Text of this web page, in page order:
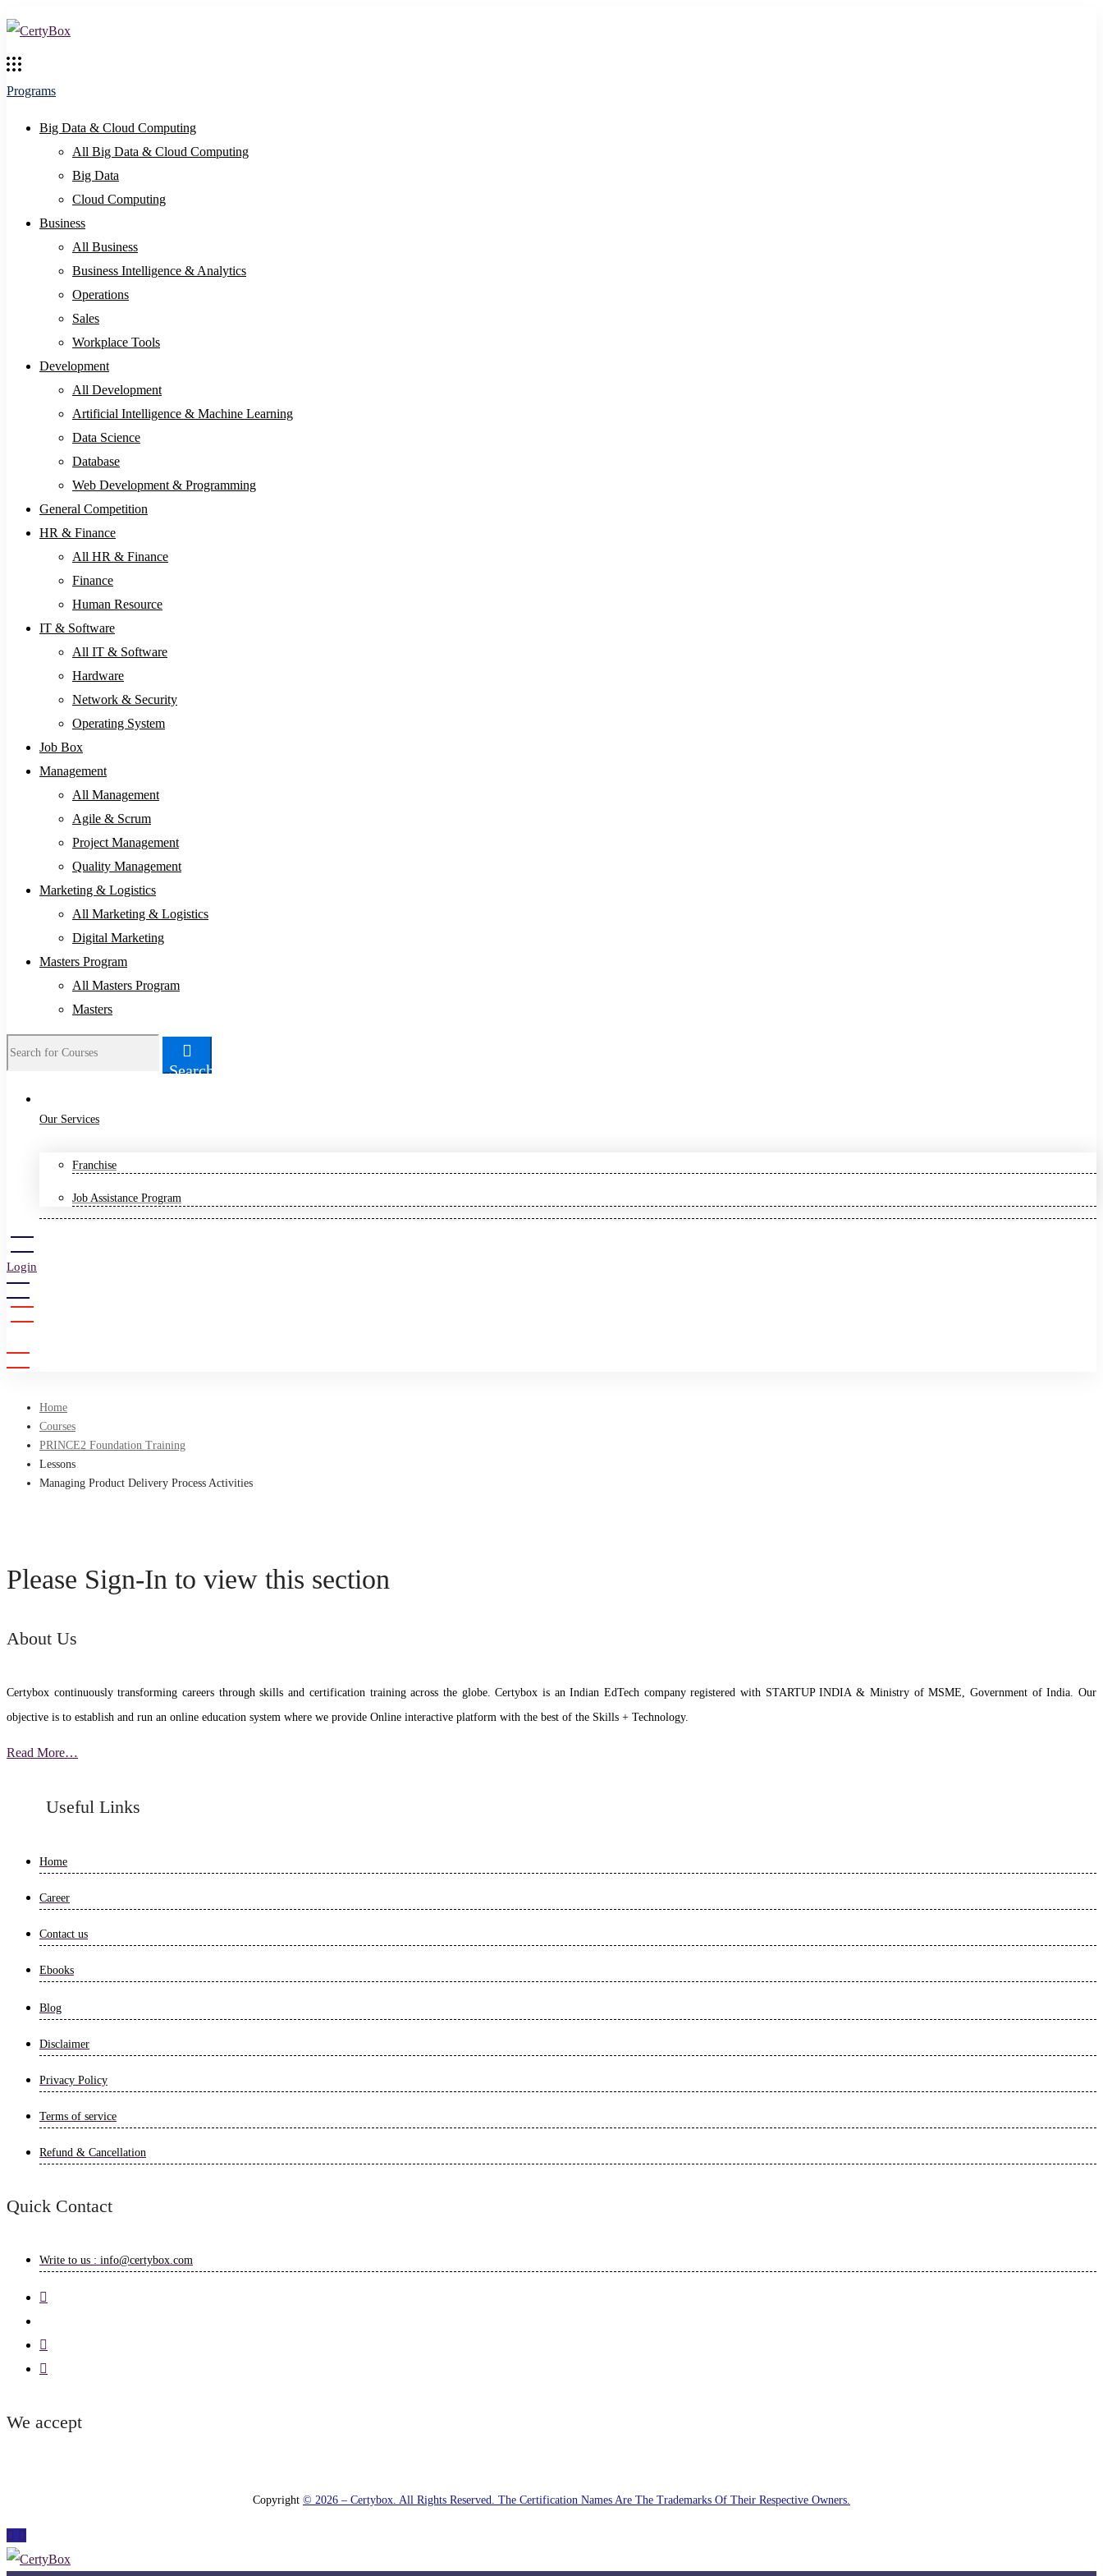
Programs
Big Data & Cloud Computing
All Big Data & Cloud Computing
Big Data
Cloud Computing
Business
All Business
Business Intelligence & Analytics
Operations
Sales
Workplace Tools
Development
All Development
Artificial Intelligence & Machine Learning
Data Science
Database
Web Development & Programming
General Competition
HR & Finance
All HR & Finance
Finance
Human Resource
IT & Software
All IT & Software
Hardware
Network & Security
Operating System
Job Box
Management
All Management
Agile & Scrum
Project Management
Quality Management
Marketing & Logistics
All Marketing & Logistics
Digital Marketing
Masters Program
All Masters Program
Masters
Search
for:
Search
Our Services
Franchise
Job Assistance Program
Login
Home
Courses
PRINCE2 Foundation Training
Lessons
Managing Product Delivery Process Activities
Please Sign-In to view this section
About Us
Certybox continuously transforming careers through skills and certification training across the globe. Certybox is an Indian EdTech company registered with STARTUP INDIA & Ministry of MSME, Government of India. Our
objective is to establish and run an online education system where we provide Online interactive platform with the best of the Skills + Technology.
Read More…
Useful Links
Home
Career
Contact us
Ebooks
Blog
Disclaimer
Privacy Policy
Terms of service
Refund & Cancellation
Quick Contact
Write to us : info@certybox.com
We accept
Copyright © 2026 – Certybox. All Rights Reserved. The Certification Names Are The Trademarks Of Their Respective Owners.